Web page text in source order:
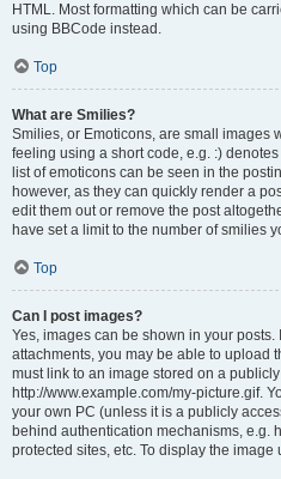
HTML. Most formatting which can be
using BBCode instead.
Top
What are Smilies?
Smilies, or Emoticons, are small images
feeling using a short code, e.g. :)
list of emoticons can be seen in the
however, as they can quickly render a
edit them out or remove the post
have set a limit to the number of smilies
Top
Can I post images?
Yes, images can be shown in your
attachments, you may be able to upload
must link to an image stored on a
http://www.example.com/my-picture.gif.
your own PC (unless it is a publicly
behind authentication mechanisms, e.g.
protected sites, etc. To display the image